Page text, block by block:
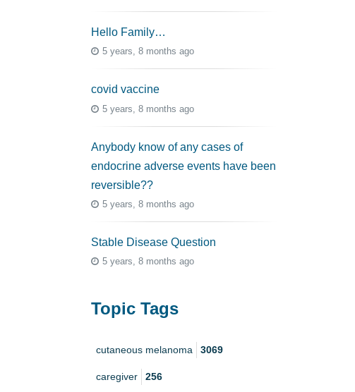
Hello Family…
5 years, 8 months ago
covid vaccine
5 years, 8 months ago
Anybody know of any cases of
endocrine adverse events have been
reversible??
5 years, 8 months ago
Stable Disease Question
5 years, 8 months ago
Topic Tags
cutaneous melanoma 3069
caregiver 256